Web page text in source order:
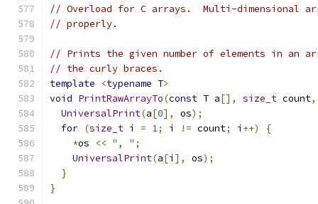
// Overload for C arrays.  Multi-dimensional
// properly.
// Prints the given number of elements in an
// the curly braces.
template
<typename T>
void PrintRawArrayTo(const T a[], size_t count,
UniversalPrint(a[0], os);
for (size_t i = 1; i != count; i ++)
{
*os << ", " ;
UniversalPrint(a[i ], os);
}
}